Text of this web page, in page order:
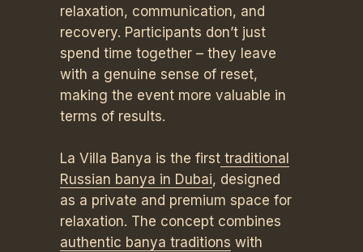
relaxation, communication, and
recovery. Participants don’t just
spend time together – they leave
with a genuine sense of reset,
making the event more valuable in
terms of results.
La Villa Banya is the first traditional
Russian banya in Dubai, designed
as a private and premium space for
relaxation. The concept combines
authentic banya traditions with